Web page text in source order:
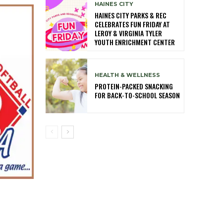
HAINES CITY
HAINES CITY PARKS & REC
CELEBRATES FUN FRIDAY AT
LEROY & VIRGINIA TYLER
YOUTH ENRICHMENT CENTER
HEALTH & WELLNESS
PROTEIN-PACKED SNACKING
FOR BACK-TO-SCHOOL SEASON